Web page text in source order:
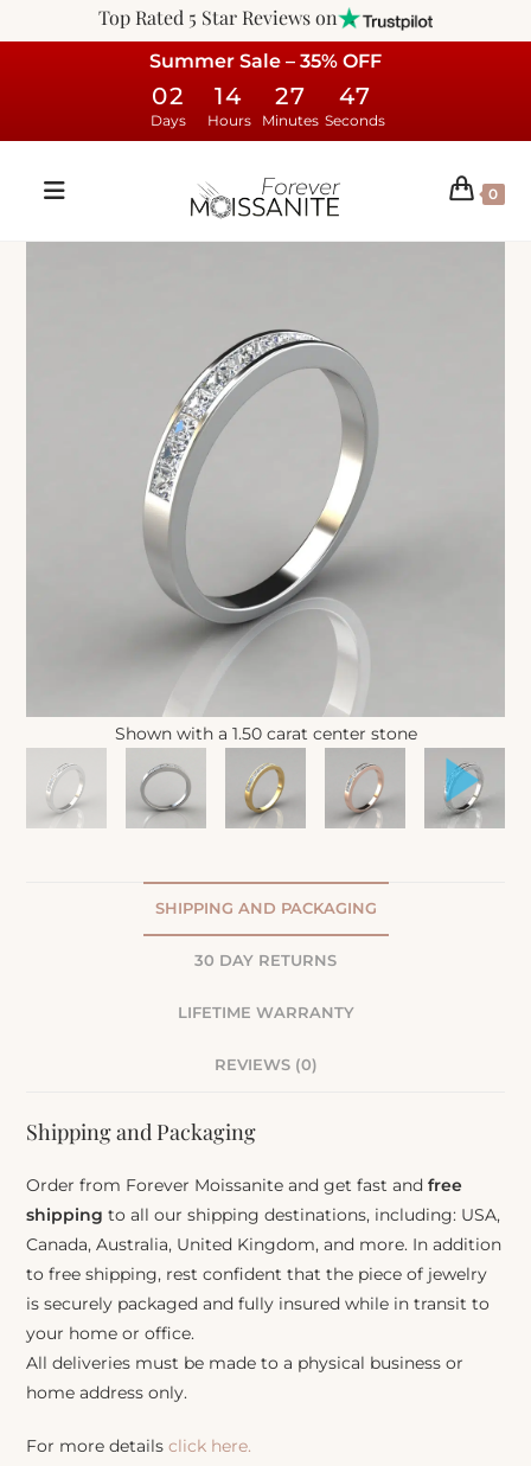
Top Rated 5 Star Reviews on
Summer Sale – 35% OFF
02
Days
14
Hours
27
Minutes
46
Seconds
0
Shown with a 1.50 carat center stone
SHIPPING AND PACKAGING
30 DAY RETURNS
LIFETIME WARRANTY
REVIEWS (0)
Shipping and Packaging
Order from Forever Moissanite and get fast andfree
shipping to all our shipping destinations, including: USA,
Canada, Australia, United Kingdom, and more. In addition
to free shipping, rest confident that the piece of jewelry
is securely packaged and fully insured while in transit to
your home or office.
All deliveries must be made to a physical business or
home address only.
For more detailsclick here.